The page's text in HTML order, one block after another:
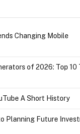
Changing Mobile
of 2026: Top 10
A Short History
Planning Future